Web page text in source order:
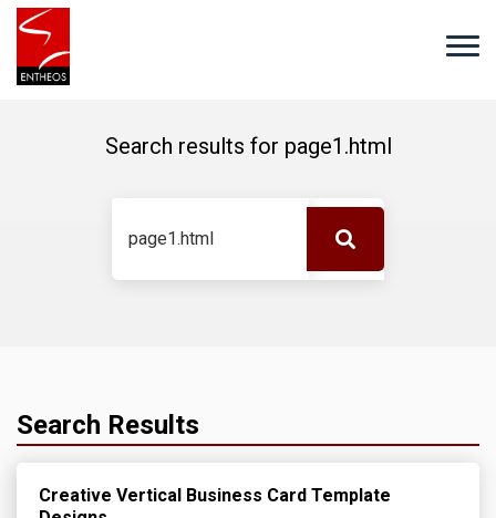
Search results for page1.html
Search Results
Creative Vertical Business Card Template